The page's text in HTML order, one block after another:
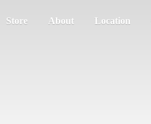
Store About Location